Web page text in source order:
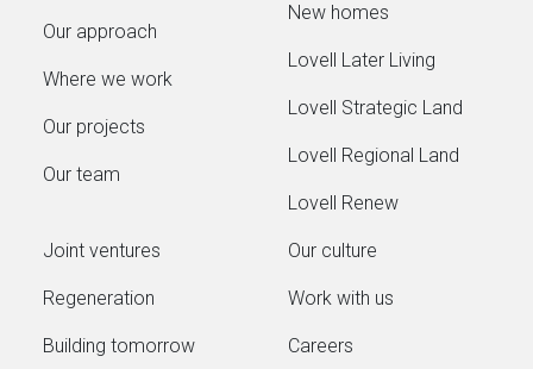
Our approach
Where we work
Our projects
Our team
New homes
Lovell Later Living
Lovell Strategic Land
Lovell Regional Land
Lovell Renew
Joint ventures
Regeneration
Building tomorrow
Our culture
Work with us
Careers